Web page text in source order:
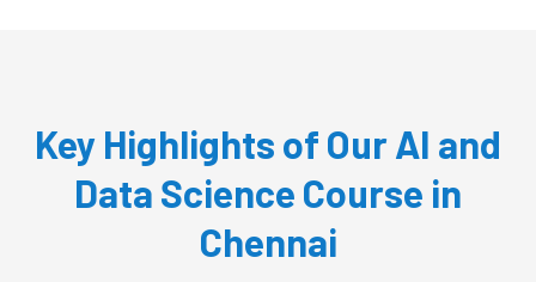
Key Highlights of Our AI and
Data Science Course in
Chennai